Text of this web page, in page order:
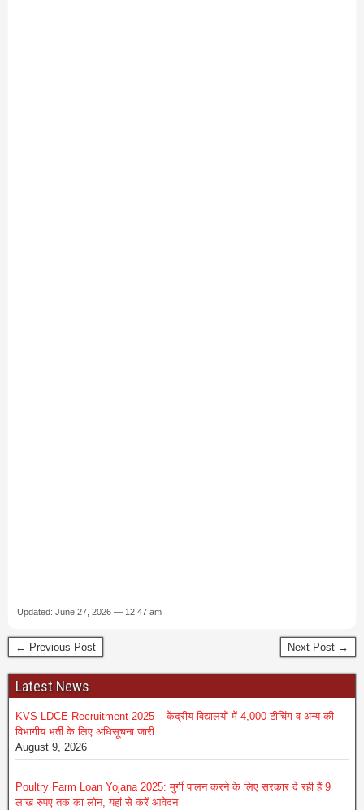
Updated: June 27, 2026 — 12:47 am
← Previous Post Next Post →
Latest News
KVS LDCE Recruitment 2025 – केंद्रीय विद्यालयों में 4,000 टीचिंग व अन्य की
विभागीय भर्ती के लिए अधिसूचना जारी
August 9, 2026
Poultry Farm Loan Yojana 2025: मुर्गी पालन करने के लिए सरकार दे रही हैं 9
लाख रुपए तक का लोन, यहां से करें आवेदन